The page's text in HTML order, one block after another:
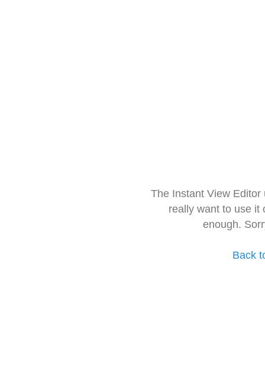
The Instant View
really want to use it
enough.
Back